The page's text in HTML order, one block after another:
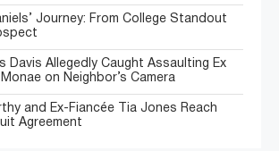
Journey: From College Standout
Davis Allegedly Caught Assaulting Ex
on Neighbor’s Camera
and Ex-Fiancée Tia Jones Reach
Agreement